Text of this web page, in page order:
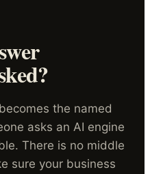
the named
asks an AI engine
There is no middle
sure your business